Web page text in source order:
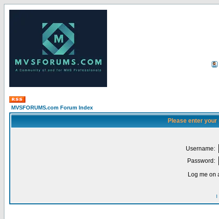
MVSFORUMS.com Forum Index
Please enter
Username:
Password:
Log me on
I